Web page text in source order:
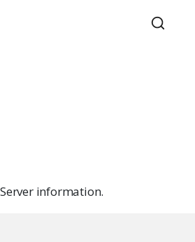
information.